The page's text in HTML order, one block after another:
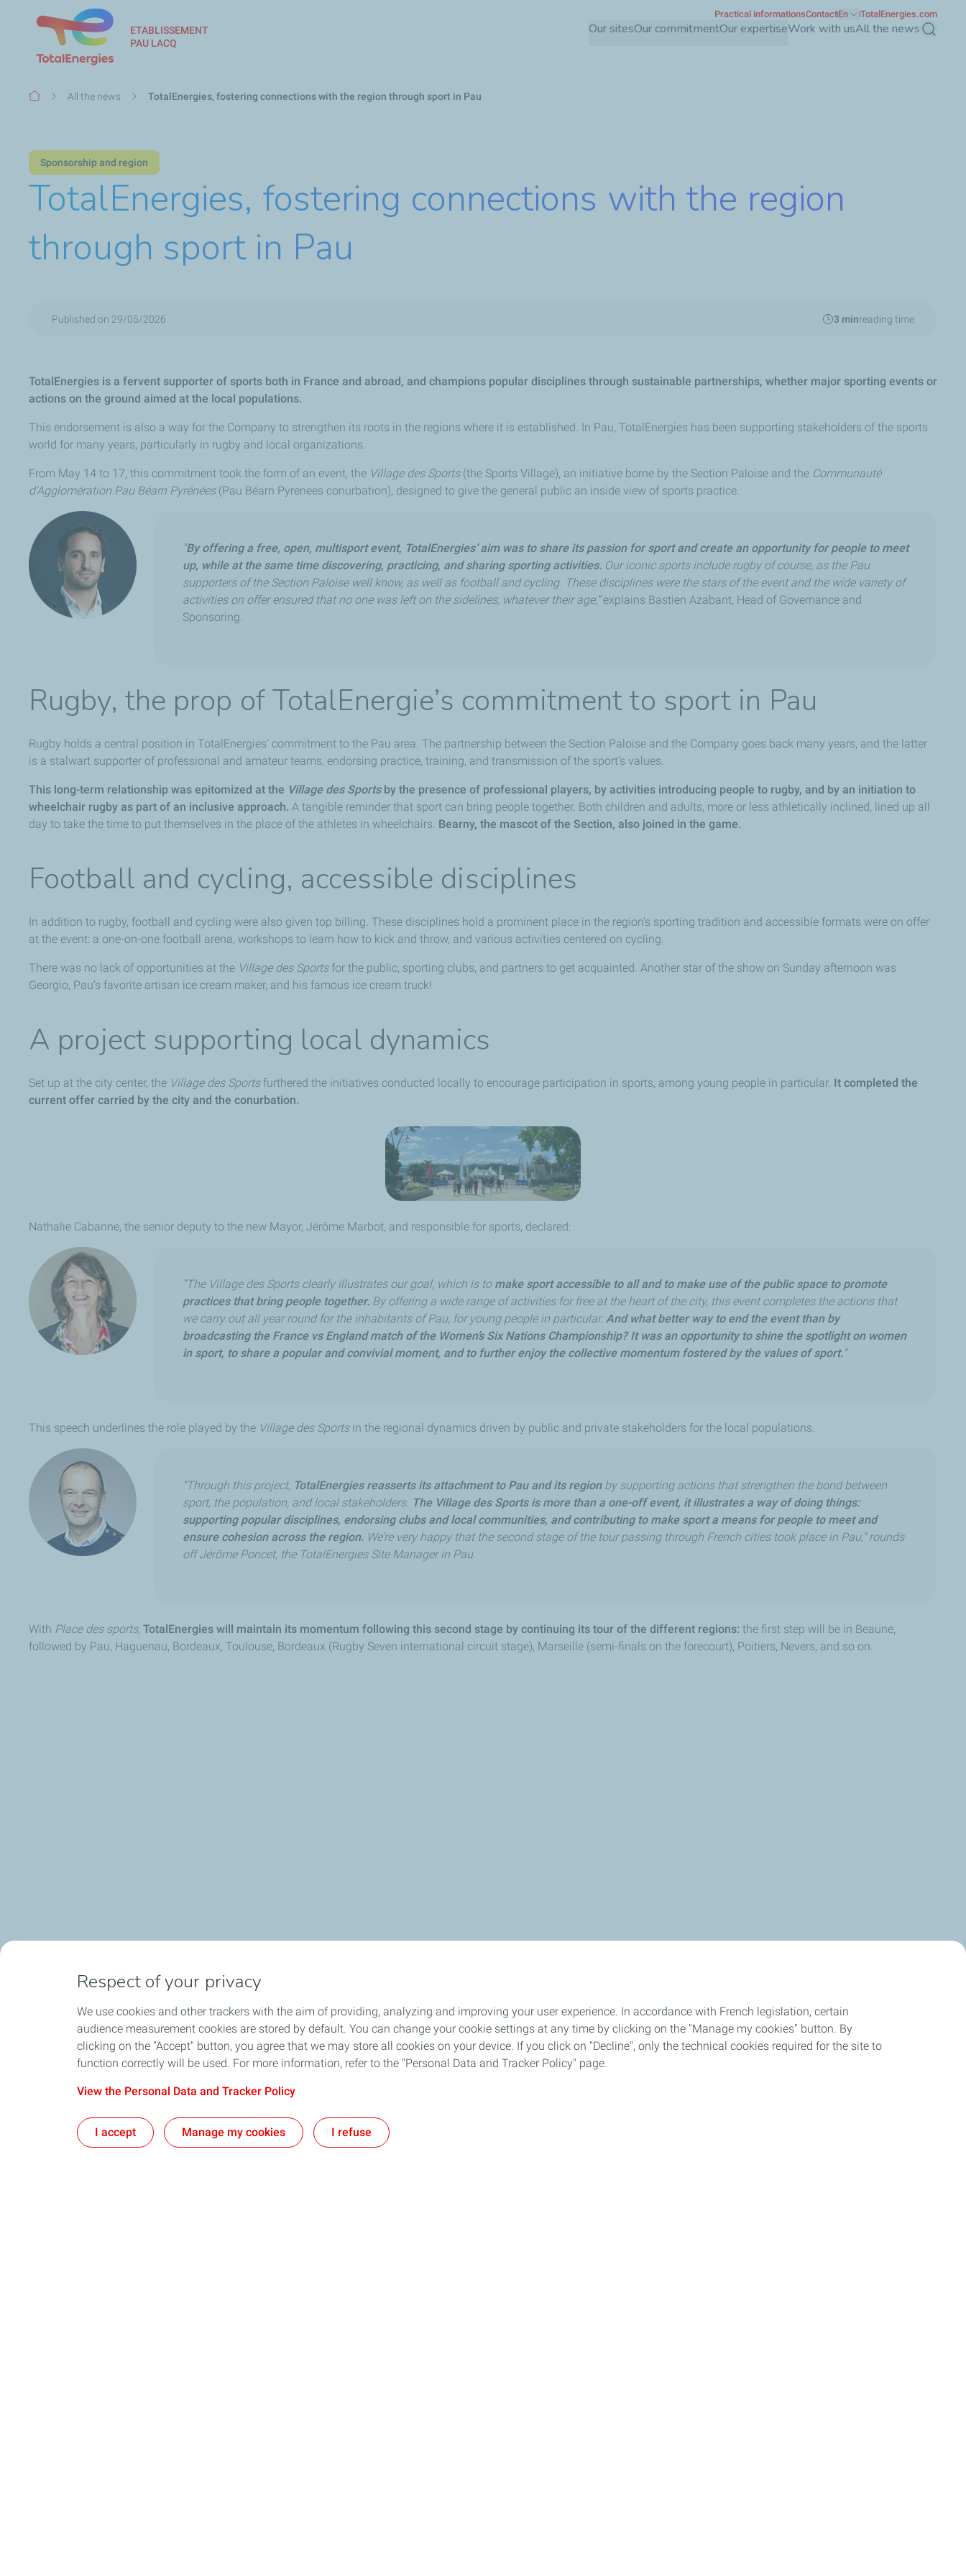
ETABLISSEMENT
PAU LACQ
Our sitesOur commitmentOur expertiseWork with usAll the news Search
Practical informationsContactEn TotalEnergies.com
BreadcrumbAll the news TotalEnergies, fostering connections with the region through sport in Pau
Sponsorship and region
TotalEnergies, fostering connections with the region
through sport in Pau
Published on 29/05/2026 3 minreading time
TotalEnergies is a fervent supporter of sports both in France and abroad, and champions popular disciplines through sustainable partnerships, whether major sporting events or
actions on the ground aimed at the local populations.
This endorsement is also a way for the Company to strengthen its roots in the regions where it is established. In Pau, TotalEnergies has been supporting stakeholders of the sports
world for many years, particularly in rugby and local organizations.
From May 14 to 17, this commitment took the form of an event, the Village des Sports(the Sports Village), an initiative borne by the Section Paloise and the Communauté
d’Agglomération Pau Béarn Pyrénées(Pau Béarn Pyrenees conurbation), designed to give the general public an inside view of sports practice.
“By offering a free, open, multisport event, TotalEnergies’ aim was to share its passion for sport and create an opportunity for people to meet
up, while at the same time discovering, practicing, and sharing sporting activities. Our iconic sports include rugby of course, as the Pau
supporters of the Section Paloise well know, as well as football and cycling. These disciplines were the stars of the event and the wide variety of
activities on offer ensured that no one was left on the sidelines, whatever their age,”explains Bastien Azabant, Head of Governance and
Sponsoring.
Rugby, the prop of TotalEnergie’s commitment to sport in Pau
Rugby holds a central position in TotalEnergies’ commitment to the Pau area. The partnership between the Section Paloise and the Company goes back many years, and the latter
is a stalwart supporter of professional and amateur teams, endorsing practice, training, and transmission of the sport’s values.
This long-term relationship was epitomized at the Village des Sportsby the presence of professional players, by activities introducing people to rugby, and by an initiation to
wheelchair rugby as part of an inclusive approach. A tangible reminder that sport can bring people together. Both children and adults, more or less athletically inclined, lined up all
day to take the time to put themselves in the place of the athletes in wheelchairs. Bearny, the mascot of the Section, also joined in the game.
Football and cycling, accessible disciplines
In addition to rugby, football and cycling were also given top billing. These disciplines hold a prominent place in the region’s sporting tradition and accessible formats were on offer
at the event: a one-on-one football arena, workshops to learn how to kick and throw, and various activities centered on cycling.
There was no lack of opportunities at the Village des Sportsfor the public, sporting clubs, and partners to get acquainted. Another star of the show on Sunday afternoon was
Georgio, Pau’s favorite artisan ice cream maker, and his famous ice cream truck!
A project supporting local dynamics
Set up at the city center, the Village des Sportsfurthered the initiatives conducted locally to encourage participation in sports, among young people in particular. It completed the
current offer carried by the city and the conurbation.
Nathalie Cabanne, the senior deputy to the new Mayor, Jérôme Marbot, and responsible for sports, declared:
“The Village des Sports clearly illustrates our goal, which is to make sport accessible to all and to make use of the public space to promote
practices that bring people together. By offering a wide range of activities for free at the heart of the city, this event completes the actions that
we carry out all year round for the inhabitants of Pau, for young people in particular. And what better way to end the event than by
broadcasting the France vs England match of the Women’s Six Nations Championship? It was an opportunity to shine the spotlight on women
in sport, to share a popular and convivial moment, and to further enjoy the collective momentum fostered by the values of sport.”
This speech underlines the role played by the Village des Sportsin the regional dynamics driven by public and private stakeholders for the local populations.
“Through this project, TotalEnergies reasserts its attachment to Pau and its regionby supporting actions that strengthen the bond between
sport, the population, and local stakeholders. The Village des Sports is more than a one-off event, it illustrates a way of doing things:
supporting popular disciplines, endorsing clubs and local communities, and contributing to make sport a means for people to meet and
ensure cohesion across the region. We’re very happy that the second stage of the tour passing through French cities took place in Pau,” rounds
off Jérôme Poncet, the TotalEnergies Site Manager in Pau.
With Place des sports, TotalEnergies will maintain its momentum following this second stage by continuing its tour of the different regions: the first step will be in Beaune,
followed by Pau, Haguenau, Bordeaux, Toulouse, Bordeaux (Rugby Seven international circuit stage), Marseille (semi-finals on the forecourt), Poitiers, Nevers, and so on.
Respect of your privacy
We use cookies and other trackers with the aim of providing, analyzing and improving your user experience. In accordance with French legislation, certain
audience measurement cookies are stored by default. You can change your cookie settings at any time by clicking on the "Manage my cookies" button. By
clicking on the "Accept" button, you agree that we may store all cookies on your device. If you click on "Decline", only the technical cookies required for the site to
function correctly will be used. For more information, refer to the "Personal Data and Tracker Policy" page.
View the Personal Data and Tracker Policy
I accept Manage my cookies I refuse